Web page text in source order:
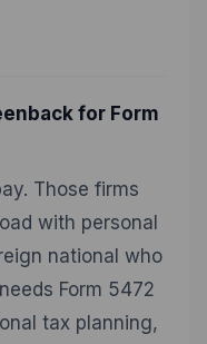
for Form
Those firms
with personal
national who
Form 5472
tax planning,